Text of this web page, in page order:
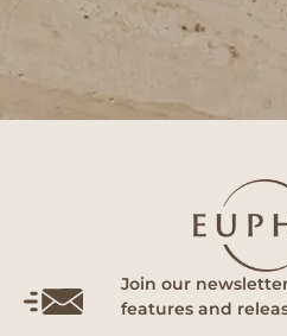
Join our
features and